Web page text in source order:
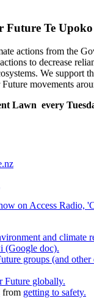
Future Te
actions from the
to decrease
We support
movements
Lawn every
on Access Radio,
and climate
(Google doc).
groups (and other
Future globally.
from getting to safety.